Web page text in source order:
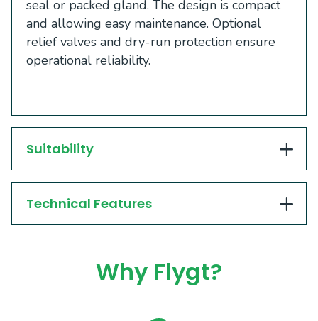
seal or packed gland. The design is compact
and allowing easy maintenance. Optional
relief valves and dry-run protection ensure
operational reliability.
Suitability
Technical Features
Why Flygt?